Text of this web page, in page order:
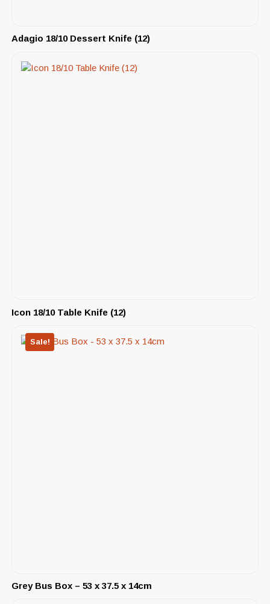
Adagio 18/10 Dessert Knife (12)
Icon 18/10 Table Knife (12)
Sale!
Grey Bus Box – 53 x 37.5 x 14cm